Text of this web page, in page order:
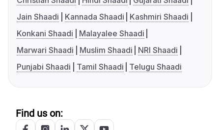
Jain Shaadi
Kannada Shaadi
Kashmiri Shaadi
Konkani Shaadi
Malayalee Shaadi
Marwari Shaadi
Muslim Shaadi
NRI Shaadi
Punjabi Shaadi
Tamil Shaadi Telugu Shaadi
Find us on: